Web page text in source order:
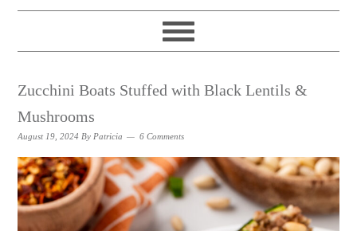
Zucchini Boats Stuffed with Black Lentils &
Mushrooms
August 19, 2024 By Patricia 6 Comments